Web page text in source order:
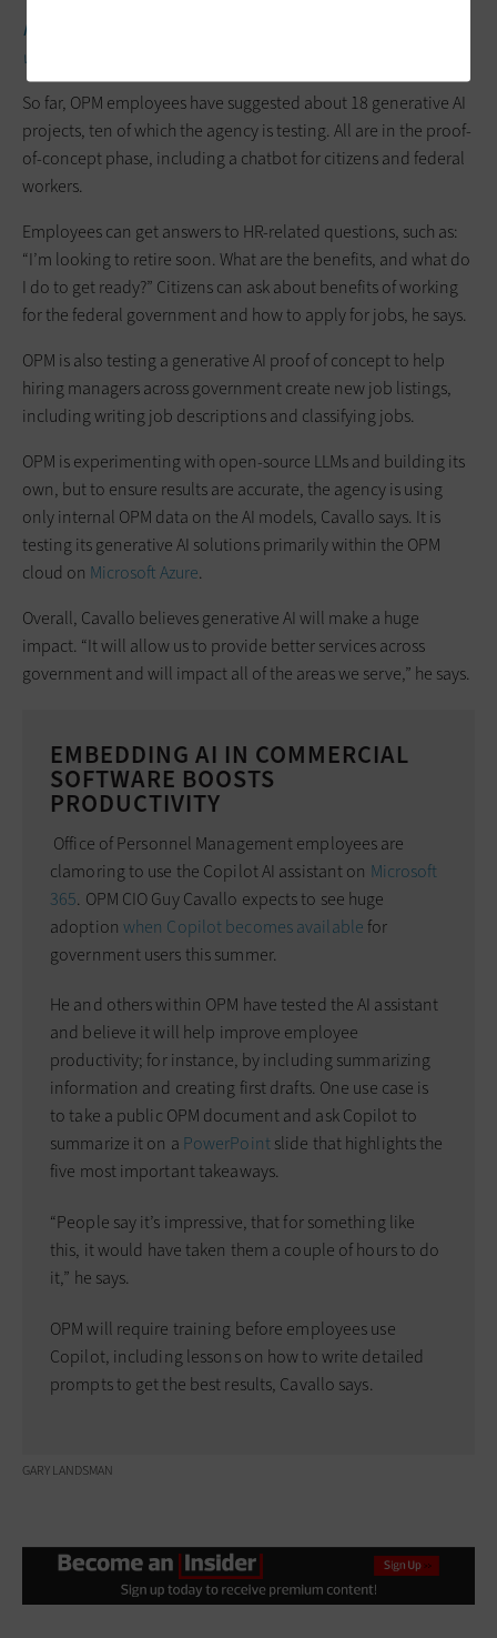
RELATED:
ways.
So far, OPM employees have suggested about 18 generative AI
projects, ten of which the agency is testing. All are in the proof-
of-concept phase, including a chatbot for citizens and federal
workers.
Employees can get answers to HR-related questions, such as:
“I’m looking to retire soon. What are the benefits, and what do
I do to get ready?” Citizens can ask about benefits of working
for the federal government and how to apply for jobs, he says.
OPM is also testing a generative AI proof of concept to help
hiring managers across government create new job listings,
including writing job descriptions and classifying jobs.
OPM is experimenting with open-source LLMs and building its
own, but to ensure results are accurate, the agency is using
only internal OPM data on the AI models, Cavallo says. It is
testing its generative AI solutions primarily within the OPM
cloud on Microsoft Azure.
Overall, Cavallo believes generative AI will make a huge
impact. “It will allow us to provide better services across
government and will impact all of the areas we serve,” he says.
EMBEDDING AI IN COMMERCIAL
SOFTWARE BOOSTS
PRODUCTIVITY
Office of Personnel Management employees are
clamoring to use the Copilot AI assistant on Microsoft
365. OPM CIO Guy Cavallo expects to see huge
adoption when Copilot becomes available for
government users this summer.
He and others within OPM have tested the AI assistant
and believe it will help improve employee
productivity; for instance, by including summarizing
information and creating first drafts. One use case is
to take a public OPM document and ask Copilot to
summarize it on a PowerPointslide that highlights the
five most important takeaways.
“People say it’s impressive, that for something like
this, it would have taken them a couple of hours to do
it,” he says.
OPM will require training before employees use
Copilot, including lessons on how to write detailed
prompts to get the best results, Cavallo says.
GARY LANDSMAN